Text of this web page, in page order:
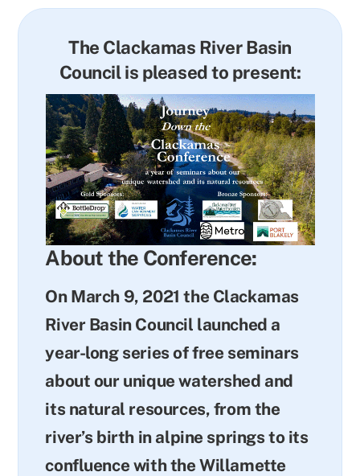
The Clackamas River Basin
Council is pleased to present:
About the Conference:
On March 9, 2021 the Clackamas
River Basin Council launched a
year-long series of free seminars
about our unique watershed and
its natural resources, from the
river’s birth in alpine springs to its
confluence with the Willamette